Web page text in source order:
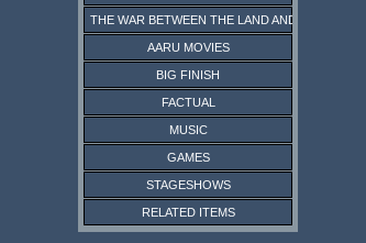
THE WAR BETWEEN THE LAND AND THE SEA
AARU MOVIES
BIG FINISH
FACTUAL
MUSIC
GAMES
STAGESHOWS
RELATED ITEMS